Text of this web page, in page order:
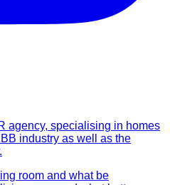
agency, specialising in homes
industry as well as the
room and what be